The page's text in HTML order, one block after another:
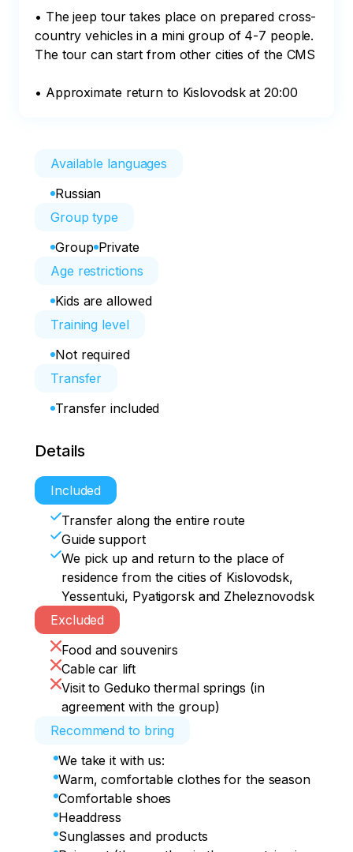
• The jeep tour takes place on prepared cross-
country vehicles in a mini group of 4-7 people.
The tour can start from other cities of the CMS
• Approximate return to Kislovodsk at 20:00
Available languages
Russian
Group type
Group Private
Age restrictions
Kids are allowed
Training level
Not required
Transfer
Transfer included
Details
Included
Transfer along the entire route
Guide support
We pick up and return to the place of
residence from the cities of Kislovodsk,
Yessentuki, Pyatigorsk and Zheleznovodsk
Excluded
Food and souvenirs
Cable car lift
Visit to Geduko thermal springs (in
agreement with the group)
Recommend to bring
We take it with us:
Warm, comfortable clothes for the season
Comfortable shoes
Headdress
Sunglasses and products